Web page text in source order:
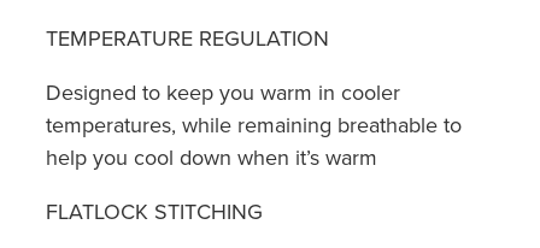
TEMPERATURE REGULATION
Designed to keep you warm in cooler
temperatures, while remaining breathable to
help you cool down when it’s warm
FLATLOCK STITCHING